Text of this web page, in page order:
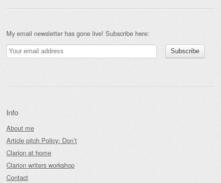
My email newsletter has gone live! Subscribe here:
Info
About me
Article pitch Policy: Don’t
Clarion at home
Clarion writers workshop
Contact